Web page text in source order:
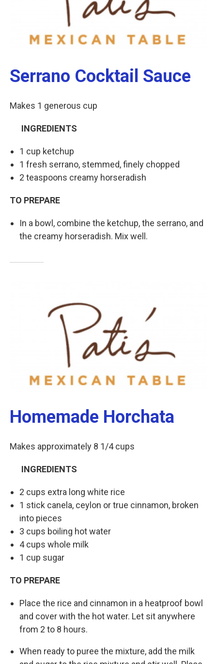
Serrano Cocktail Sauce
Makes 1 generous cup
INGREDIENTS
1 cup ketchup
1 fresh serrano, stemmed, finely chopped
2 teaspoons creamy horseradish
TO PREPARE
In a bowl, combine the ketchup, the serrano, and
the creamy horseradish. Mix well.
Homemade Horchata
Makes approximately 8 1/4 cups
INGREDIENTS
2 cups extra long white rice
1 stick canela, ceylon or true cinnamon, broken
into pieces
3 cups boiling hot water
4 cups whole milk
1 cup sugar
TO PREPARE
Place the rice and cinnamon in a heatproof bowl
and cover with the hot water. Let sit anywhere
from 2 to 8 hours.
When ready to puree the mixture, add the milk